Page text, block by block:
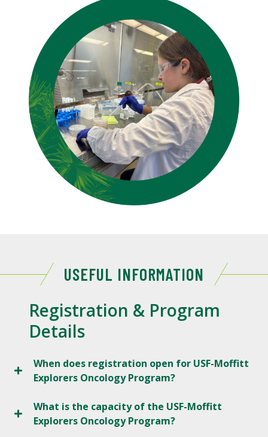
USEFUL INFORMATION
Registration & Program
Details
When does registration open for USF-Moffitt
Explorers Oncology Program?
What is the capacity of the USF-Moffitt
Explorers Oncology Program?